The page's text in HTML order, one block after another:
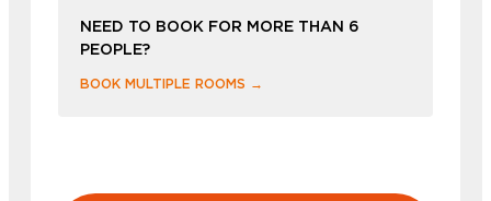
NEED TO BOOK FOR MORE THAN 6
PEOPLE?
BOOK MULTIPLE ROOMS →